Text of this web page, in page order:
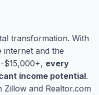
transformation. With
and the
$15,000+, every
income potential.
Zillow and Realtor.com